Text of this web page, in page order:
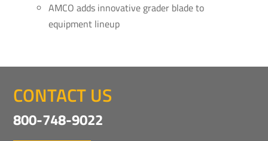
AMCO adds innovative grader blade to
equipment lineup
CONTACT US
800-748-9022